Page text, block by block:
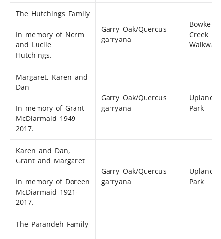
The Hutchings Family
In memory of Norm
and Lucile
Hutchings.
Garry Oak/Quercus
garryana
Bowker
Creek
Walkway
Margaret, Karen and
Dan
In memory of Grant
McDiarmaid 1949-
2017.
Garry Oak/Quercus
garryana
Uplands
Park
Karen and Dan,
Grant and Margaret
In memory of Doreen
McDiarmaid 1921-
2017.
Garry Oak/Quercus
garryana
Uplands
Park
The Parandeh Family